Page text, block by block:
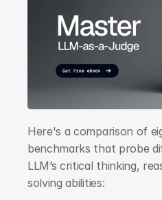
Here's a comparison of
benchmarks that probe
LLM’s critical thinking,
solving abilities: